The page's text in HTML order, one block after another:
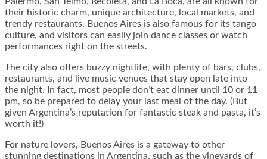
their historic charm, unique architecture, local markets, and
trendy restaurants. Buenos Aires is also famous for its tango
culture, and visitors can easily join dance classes or watch
performances right on the streets.
The city also offers buzzy nightlife, with plenty of bars, clubs,
restaurants, and live music venues that stay open late into
the night. In fact, most people don’t eat dinner until 10 or 11
pm, so be prepared to delay your last meal of the day. (But
given Argentina’s reputation for fantastic steak and pasta, it’s
worth it!)
For nature lovers, Buenos Aires is a gateway to other
stunning destinations in Argentina, such as the vineyards of